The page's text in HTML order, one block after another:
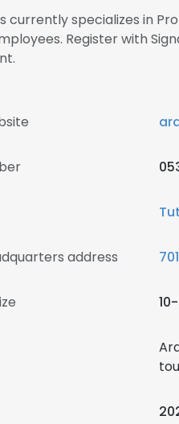
currently specializes in
Register with
address